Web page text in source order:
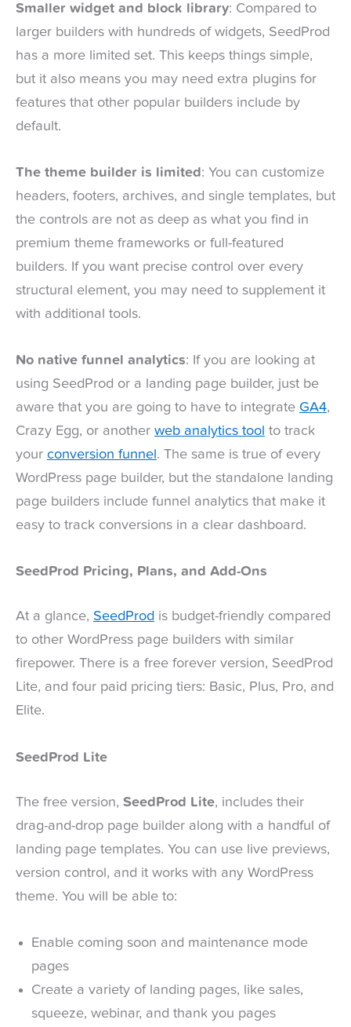
Smaller widget and block library: Compared to
larger builders with hundreds of widgets, SeedProd
has a more limited set. This keeps things simple,
but it also means you may need extra plugins for
features that other popular builders include by
default.
The theme builder is limited: You can customize
headers, footers, archives, and single templates, but
the controls are not as deep as what you find in
premium theme frameworks or full-featured
builders. If you want precise control over every
structural element, you may need to supplement it
with additional tools.
No native funnel analytics: If you are looking at
using SeedProd or a landing page builder, just be
aware that you are going to have to integrate GA4,
Crazy Egg, or another web analytics tool to track
your conversion funnel. The same is true of every
WordPress page builder, but the standalone landing
page builders include funnel analytics that make it
easy to track conversions in a clear dashboard.
SeedProd Pricing, Plans, and Add-Ons
At a glance, SeedProd is budget-friendly compared
to other WordPress page builders with similar
firepower. There is a free forever version, SeedProd
Lite, and four paid pricing tiers: Basic, Plus, Pro, and
Elite.
SeedProd Lite
The free version, SeedProd Lite, includes their
drag-and-drop page builder along with a handful of
landing page templates. You can use live previews,
version control, and it works with any WordPress
theme. You will be able to:
Enable coming soon and maintenance mode
pages
Create a variety of landing pages, like sales,
squeeze, webinar, and thank you pages